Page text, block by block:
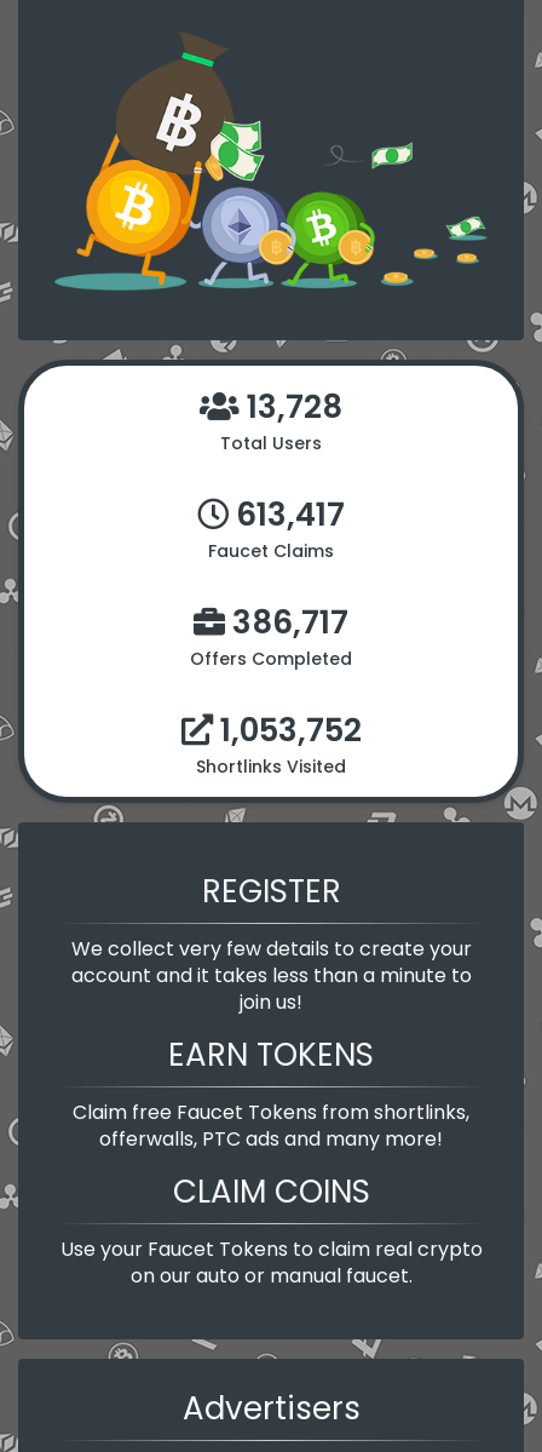
13,728
Total Users
613,417
Faucet Claims
386,717
Offers Completed
1,053,752
Shortlinks Visited
REGISTER
We collect very few details to create your
account and it takes less than a minute to
join us!
EARN TOKENS
Claim free Faucet Tokens from shortlinks,
offerwalls, PTC ads and many more!
CLAIM COINS
Use your Faucet Tokens to claim real crypto
on our auto or manual faucet.
Advertisers